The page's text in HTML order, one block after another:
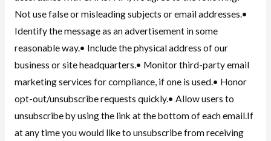
Not use false or misleading subjects or email addresses.•
Identify the message as an advertisement in some
reasonable way.• Include the physical address of our
business or site headquarters.• Monitor third-party email
marketing services for compliance, if one is used.• Honor
opt-out/unsubscribe requests quickly.• Allow users to
unsubscribe by using the link at the bottom of each email.If
at any time you would like to unsubscribe from receiving